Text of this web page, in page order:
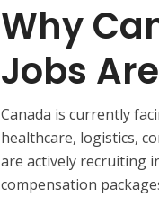
Why
Jobs
Canada is currently
healthcare, logistics,
are actively recruiting
compensation